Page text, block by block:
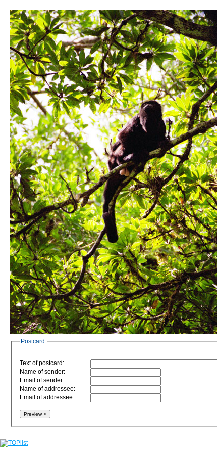
Postcard:
Text of postcard:
Name of sender:
Email of sender:
Name of addressee:
Email of addressee: